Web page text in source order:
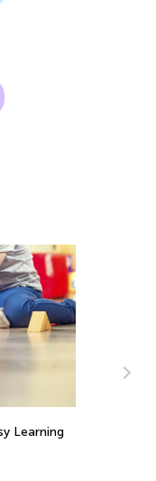
Learning